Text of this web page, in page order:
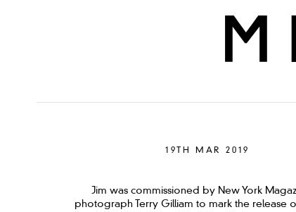
19TH MAR 2019
Jim was commissioned by New York
photograph Terry Gilliam to mark the release